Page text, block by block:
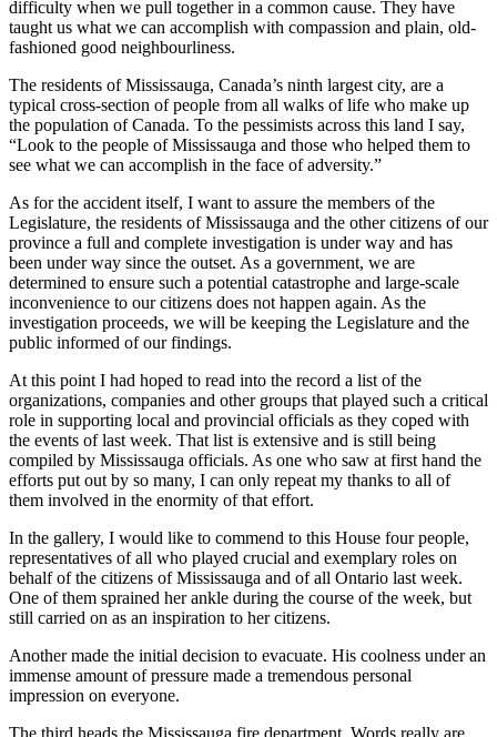
difficulty when we pull together in a common cause. They have
taught us what we can accomplish with compassion and plain, old-
fashioned good neighbourliness.
The residents of Mississauga, Canada’s ninth largest city, are a
typical cross-section of people from all walks of life who make up
the population of Canada. To the pessimists across this land I say,
“Look to the people of Mississauga and those who helped them to
see what we can accomplish in the face of adversity.”
As for the accident itself, I want to assure the members of the
Legislature, the residents of Mississauga and the other citizens of our
province a full and complete investigation is under way and has
been under way since the outset. As a government, we are
determined to ensure such a potential catastrophe and large-scale
inconvenience to our citizens does not happen again. As the
investigation proceeds, we will be keeping the Legislature and the
public informed of our findings.
At this point I had hoped to read into the record a list of the
organizations, companies and other groups that played such a critical
role in supporting local and provincial officials as they coped with
the events of last week. That list is extensive and is still being
compiled by Mississauga officials. As one who saw at first hand the
efforts put out by so many, I can only repeat my thanks to all of
them involved in the enormity of that effort.
In the gallery, I would like to commend to this House four people,
representatives of all who played crucial and exemplary roles on
behalf of the citizens of Mississauga and of all Ontario last week.
One of them sprained her ankle during the course of the week, but
still carried on as an inspiration to her citizens.
Another made the initial decision to evacuate. His coolness under an
immense amount of pressure made a tremendous personal
impression on everyone.